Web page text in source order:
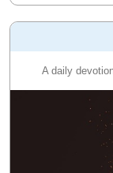
A daily